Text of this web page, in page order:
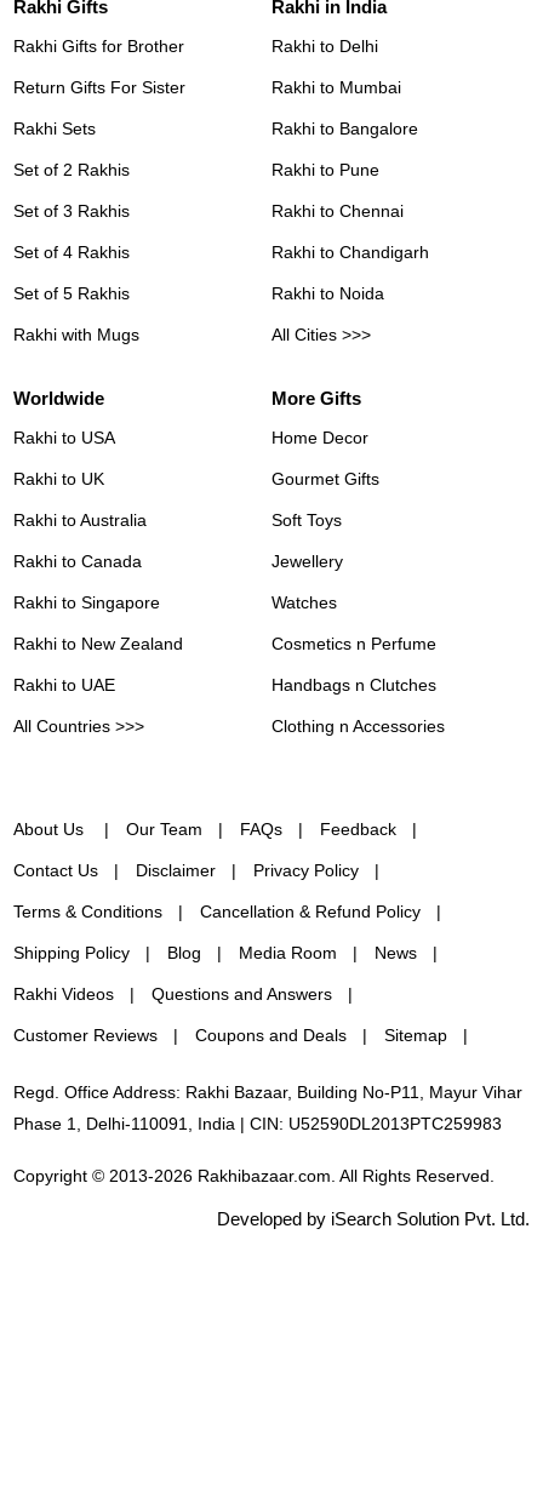
Rakhi Gifts
Rakhi Gifts for Brother
Return Gifts For Sister
Rakhi Sets
Set of 2 Rakhis
Set of 3 Rakhis
Set of 4 Rakhis
Set of 5 Rakhis
Rakhi with Mugs
Rakhi in India
Rakhi to Delhi
Rakhi to Mumbai
Rakhi to Bangalore
Rakhi to Pune
Rakhi to Chennai
Rakhi to Chandigarh
Rakhi to Noida
All Cities >>>
Worldwide
Rakhi to USA
Rakhi to UK
Rakhi to Australia
Rakhi to Canada
Rakhi to Singapore
Rakhi to New Zealand
Rakhi to UAE
All Countries >>>
More Gifts
Home Decor
Gourmet Gifts
Soft Toys
Jewellery
Watches
Cosmetics n Perfume
Handbags n Clutches
Clothing n Accessories
About Us Our Team FAQs Feedback
Contact Us Disclaimer Privacy Policy
Terms & Conditions Cancellation & Refund Policy
Shipping Policy Blog Media Room News
Rakhi Videos Questions and Answers
Customer Reviews Coupons and Deals Sitemap
Regd. Office Address: Rakhi Bazaar, Building No-P11, Mayur Vihar
Phase 1, Delhi-110091, India | CIN: U52590DL2013PTC259983
Copyright © 2013-2026 Rakhibazaar.com. All Rights Reserved.
Developed by iSearch Solution Pvt. Ltd.